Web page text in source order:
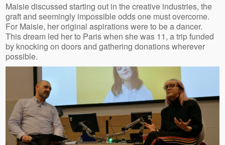
Maisie discussed starting out in the creative industries, the
graft and seemingly impossible odds one must overcome.
For Maisie, her original aspirations were to be a dancer.
This dream led her to Paris when she was 11, a trip funded
by knocking on doors and gathering donations wherever
possible.